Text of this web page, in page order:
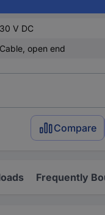
30 V DC
Cable, open end
Compare
Frequently